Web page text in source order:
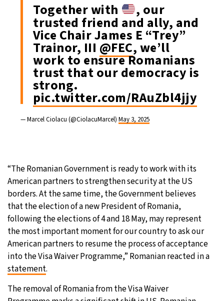
Together with
, our
trusted friend and ally, and
Vice Chair James E “Trey”
Trainor, III @FEC, we’ll
work to ensure Romanians
trust that our democracy is
strong.
pic.twitter.com/RAuZbl4jjy
— Marcel Ciolacu (@CiolacuMarcel) May 3, 2025
“The Romanian Government is ready to work with its
American partners to strengthen security at the US
borders. At the same time, the Government believes
that the election of a new President of Romania,
following the elections of 4 and 18 May, may represent
the most important moment for our country to ask our
American partners to resume the process of acceptance
into the Visa Waiver Programme,” Romanian reacted in a
statement.
The removal of Romania from the Visa Waiver